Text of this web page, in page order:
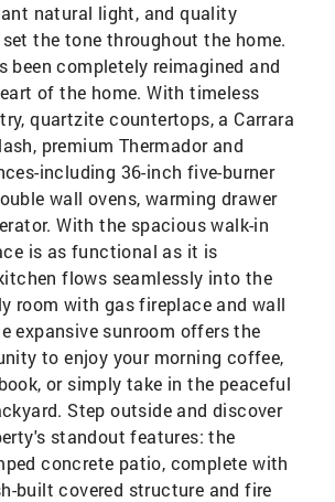
natural light, and quality
the tone throughout the home.
been completely reimagined and
of the home. With timeless
quartzite countertops, a Carrara
premium Thermador and
including 36-inch five-burner
wall ovens, warming drawer
With the spacious walk-in
is as functional as it is
flows seamlessly into the
room with gas fireplace and wall
expansive sunroom offers the
to enjoy your morning coffee,
or simply take in the peaceful
Step outside and discover
standout features: the
concrete patio, complete with
built covered structure and fire